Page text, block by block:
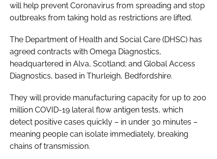
will help prevent Coronavirus from spreading and stop
outbreaks from taking hold as restrictions are lifted.
The Department of Health and Social Care (DHSC) has
agreed contracts with Omega Diagnostics,
headquartered in Alva, Scotland; and Global Access
Diagnostics, based in Thurleigh, Bedfordshire.
They will provide manufacturing capacity for up to 200
million COVID-19 lateral flow antigen tests, which
detect positive cases quickly – in under 30 minutes –
meaning people can isolate immediately, breaking
chains of transmission.